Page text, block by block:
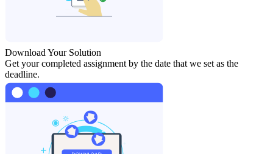
Download Your Solution
Get your completed assignment by the date that we set as the
deadline.